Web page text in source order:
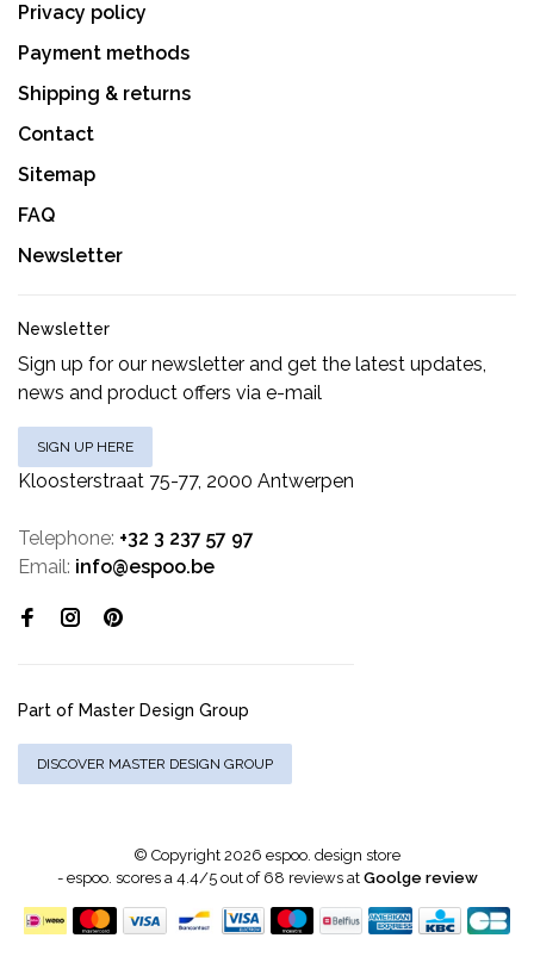
Privacy policy
Payment methods
Shipping & returns
Contact
Sitemap
FAQ
Newsletter
Newsletter
Sign up for our newsletter and get the latest updates,
news and product offers via e-mail
SIGN UP HERE
Kloosterstraat 75-77, 2000 Antwerpen
Telephone: +32 3 237 57 97
Email: info@espoo.be
Part of Master Design Group
DISCOVER MASTER DESIGN GROUP
© Copyright 2026 espoo. design store
- espoo. scores a4.4/5out of 68 reviews at Goolge review